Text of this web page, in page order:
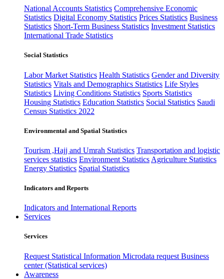
National Accounts Statistics Comprehensive Economic
Statistics Digital Economy Statistics Prices Statistics Business
Statistics Short-Term Business Statistics Investment Statistics
International Trade Statistics
Social Statistics
Labor Market Statistics Health Statistics Gender and Diversity
Statistics Vitals and Demographics Statistics Life Styles
Statistics Living Conditions Statistics Sports Statistics
Housing Statistics Education Statistics Social Statistics Saudi
Census Statistics 2022
Environmental and Spatial Statistics
Tourism ,Hajj and Umrah Statistics Transportation and logistic
services statistics Environment Statistics Agriculture Statistics
Energy Statistics Spatial Statistics
Indicators and Reports
Indicators and International Reports
Services
Services
Request Statistical Information Microdata request Business
center (Statistical services)
Awareness